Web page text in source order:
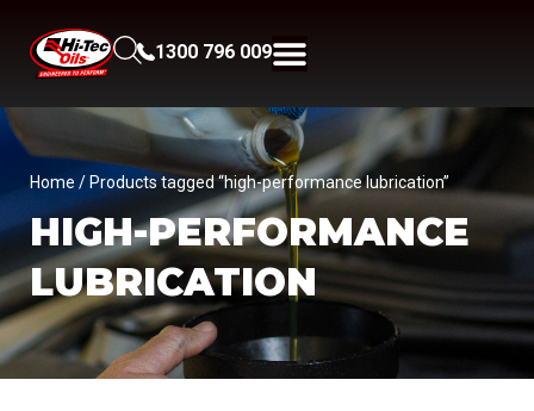
1300 796 009
Home / Products tagged “high-performance lubrication”
HIGH-PERFORMANCE
LUBRICATION